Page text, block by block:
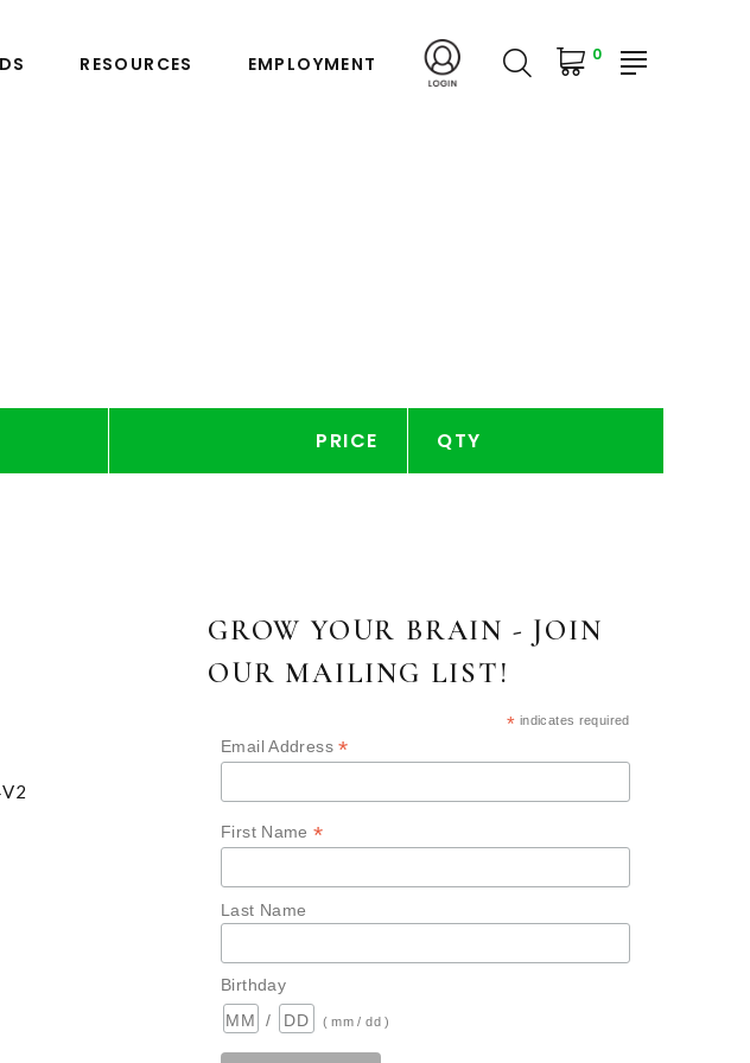
RESOURCES EMPLOYMENT 0
PRICE QTY
GROW YOUR BRAIN - JOIN
OUR MAILING LIST!
* indicates required
Email Address*
First Name*
Last Name
Birthday
/
( mm / dd )